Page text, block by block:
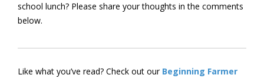
school lunch? Please share your thoughts in the comments
below.
Like what you’ve read? Check out our Beginning Farmer